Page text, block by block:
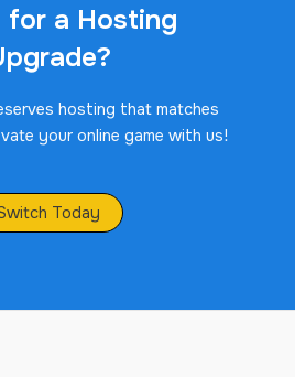
for a Hosting
hosting that matches
your online game with us!
Today